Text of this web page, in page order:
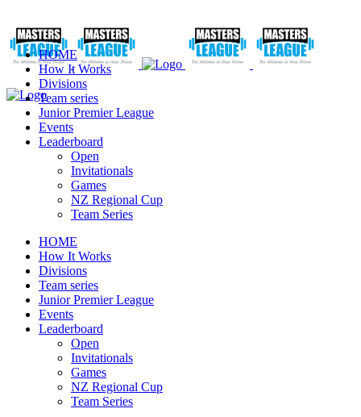
HOME
How It Works
Divisions
Team series
Junior Premier League
Events
Leaderboard
Open
Invitationals
Games
NZ Regional Cup
Team Series
HOME
How It Works
Divisions
Team series
Junior Premier League
Events
Leaderboard
Open
Invitationals
Games
NZ Regional Cup
Team Series